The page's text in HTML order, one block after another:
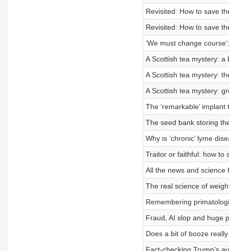
Revisited: How to save
Revisited: How to save
‘We must change
A Scottish tea mystery:
A Scottish tea mystery:
A Scottish tea mystery:
The ‘remarkable’
The seed bank storing
Why is ‘chronic’ lyme
Traitor or faithful: how to
All the news and science
The real science of
Remembering
Fraud, AI slop and huge
Does a bit of booze